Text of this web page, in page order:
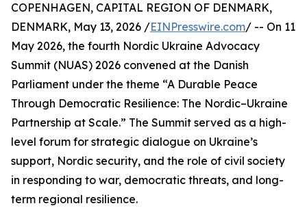
COPENHAGEN, CAPITAL REGION OF DENMARK,
DENMARK, May 13, 2026 /EINPresswire.com/ -- On 11
May 2026, the fourth Nordic Ukraine Advocacy
Summit (NUAS) 2026 convened at the Danish
Parliament under the theme “A Durable Peace
Through Democratic Resilience: The Nordic–Ukraine
Partnership at Scale.” The Summit served as a high-
level forum for strategic dialogue on Ukraine’s
support, Nordic security, and the role of civil society
in responding to war, democratic threats, and long-
term regional resilience.